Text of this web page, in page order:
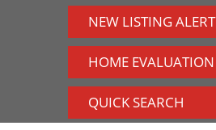
NEW LISTING ALERT
HOME EVALUATION
QUICK SEARCH